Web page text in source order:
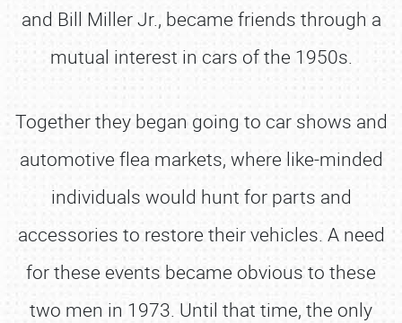
and Bill Miller Jr., became friends through a
mutual interest in cars of the 1950s.
Together they began going to car shows and
automotive flea markets, where like‐minded
individuals would hunt for parts and
accessories to restore their vehicles. A need
for these events became obvious to these
two men in 1973. Until that time, the only